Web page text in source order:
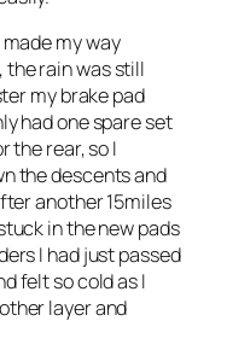
my way
the rain was still
my brake pad
had one spare set
the rear, so I
the descents and
another 15miles
in the new pads
I had just passed
felt so cold as I
layer and